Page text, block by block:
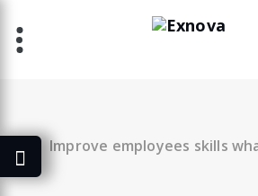
content
Improve employees skills